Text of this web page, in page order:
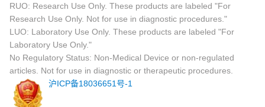
RUO: Research Use Only. These products are labeled "For
Research Use Only. Not for use in diagnostic procedures."
LUO: Laboratory Use Only. These products are labeled "For
Laboratory Use Only."
No Regulatory Status: Non-Medical Device or non-regulated
articles. Not for use in diagnostic or therapeutic procedures.
沪ICP备18036651号-1